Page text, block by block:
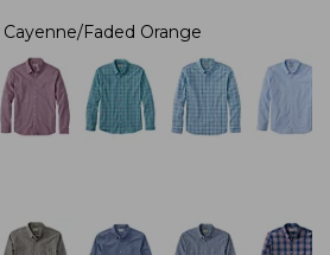
Cayenne/Faded Orange